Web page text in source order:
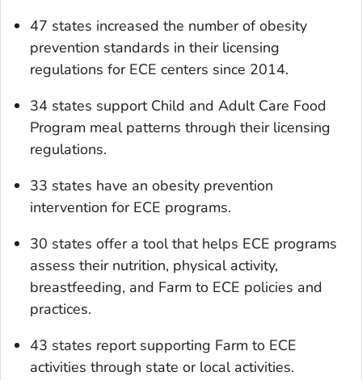
47 states increased the number of obesity
prevention standards in their licensing
regulations for ECE centers since 2014.
34 states support Child and Adult Care Food
Program meal patterns through their licensing
regulations.
33 states have an obesity prevention
intervention for ECE programs.
30 states offer a tool that helps ECE programs
assess their nutrition, physical activity,
breastfeeding, and Farm to ECE policies and
practices.
43 states report supporting Farm to ECE
activities through state or local activities.